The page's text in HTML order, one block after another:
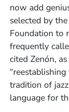
now add
selected by
Foundation to
frequently
cited Zenón,
tradition of
language for